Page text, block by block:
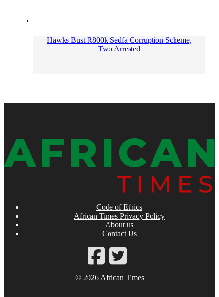
Hawks Bust R800k Sedfa Corruption Scheme,
Two Arrested
Code of Ethics
African Times Privacy Policy
About us
Contact Us
© 2026 African Times